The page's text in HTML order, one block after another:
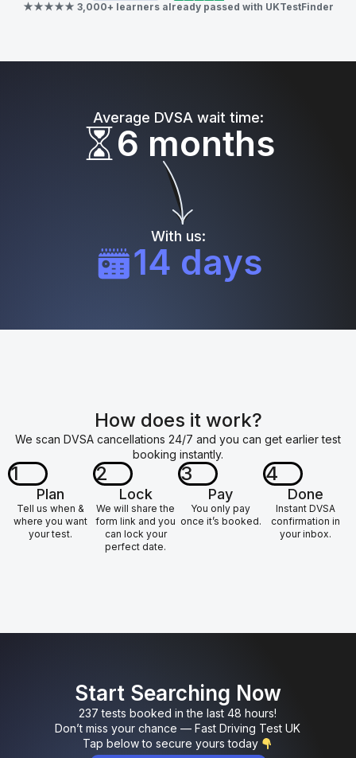
★★★★★ 3,000+ learners already passed with UKTestFinder
Average DVSA wait time:
6 months
With us:
14 days
How does it work?
We scan DVSA cancellations 24/7 and you can get earlier test
booking instantly.
1
Plan
Tell us when &
where you want
your test.
2
Lock
We will share the
form link and you
can lock your
perfect date.
3
Pay
You only pay
once it’s booked.
4
Done
Instant DVSA
confirmation in
your inbox.
Start Searching Now
237 tests booked in the last 48 hours!
Don’t miss your chance — Fast Driving Test UK
Tap below to secure yours today